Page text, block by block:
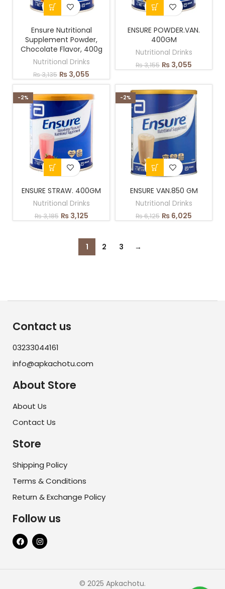
Ensure Nutritional
Supplement Powder,
Chocolate Flavor, 400g
Nutritional Drinks
₨3,135 ₨ 3,055
ENSURE POWDER.VAN.
400GM
Nutritional Drinks
₨3,155 ₨ 3,055
-2%
ENSURE STRAW. 400GM
Nutritional Drinks
₨3,185 ₨3,125
-2%
ENSURE VAN.850 GM
Nutritional Drinks
₨6,125 ₨ 6,025
1 2 3 →
Contact us
03233044161
info@apkachotu.com
About Store
About Us
Contact Us
Store
Shipping Policy
Terms & Conditions
Return & Exchange Policy
Follow us
© 2025 Apkachotu.